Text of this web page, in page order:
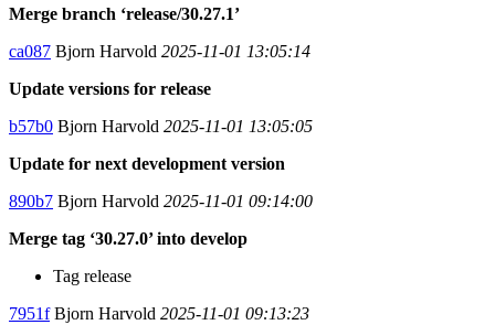
Merge branch ‘release/30.27.1’
ca087 Bjorn Harvold 2025-11-01 13:05:14
Update versions for release
b57b0 Bjorn Harvold 2025-11-01 13:05:05
Update for next development version
890b7 Bjorn Harvold 2025-11-01 09:14:00
Merge tag ‘30.27.0’ into develop
Tag release
7951fBjorn Harvold 2025-11-01 09:13:23